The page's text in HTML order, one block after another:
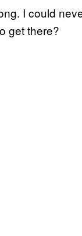
I could
get there?